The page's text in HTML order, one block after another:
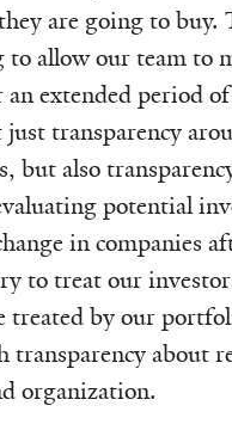
are going to buy.
allow our team to
an extended period
transparency
but also
potential
in companies
to treat our
treated by our
transparency about
organization.